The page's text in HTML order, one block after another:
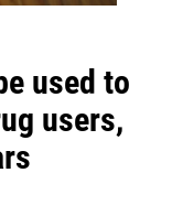
used to
users,